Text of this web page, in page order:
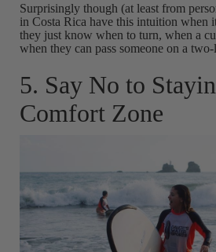
Surprisingly though (at least from
in Costa Rica have this intuition when
they just know when to turn, when a
when they can pass someone on a two-
5. Say No to
Comfort Zone